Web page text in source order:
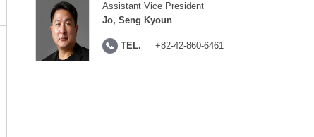
Assistant Vice President
Jo, Seng Kyoun
TEL. +82-42-860-6461